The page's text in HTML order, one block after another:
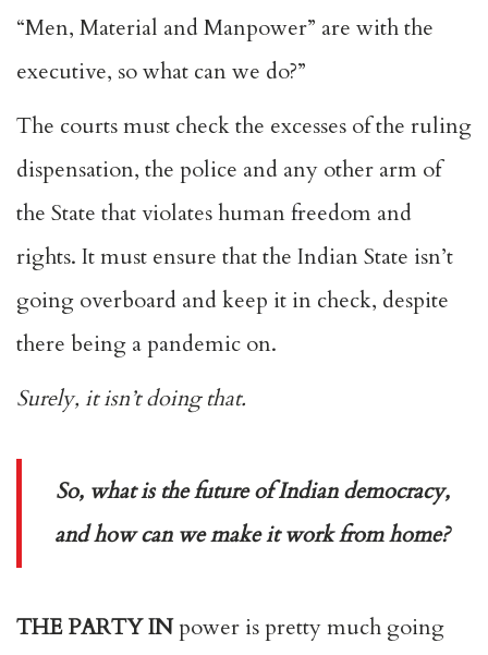
“Men, Material and Manpower” are with the
executive, so what can we do?”
The courts must check the excesses of the ruling
dispensation, the police and any other arm of
the State that violates human freedom and
rights. It must ensure that the Indian State isn’t
going overboard and keep it in check, despite
there being a pandemic on.
Surely, it isn’t doing that.
So, what is the future of Indian democracy,
and how can we make it work from home?
THE PARTY INpower is pretty much going